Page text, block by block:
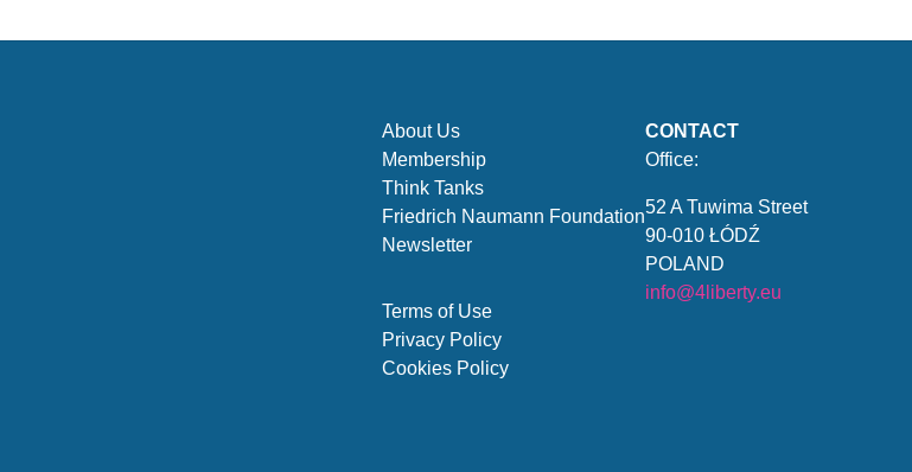
About Us
Membership
Think Tanks
Friedrich Naumann Foundation
Newsletter
Terms of Use
Privacy Policy
Cookies Policy
CONTACT
Office:
52 A Tuwima Street
90-010 ŁÓDŹ
POLAND
info@4liberty.eu